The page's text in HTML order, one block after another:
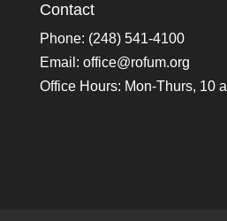
Contact
Phone: (248) 541-4100
Email: office@rofum.org
Office Hours: Mon-Thurs, 10